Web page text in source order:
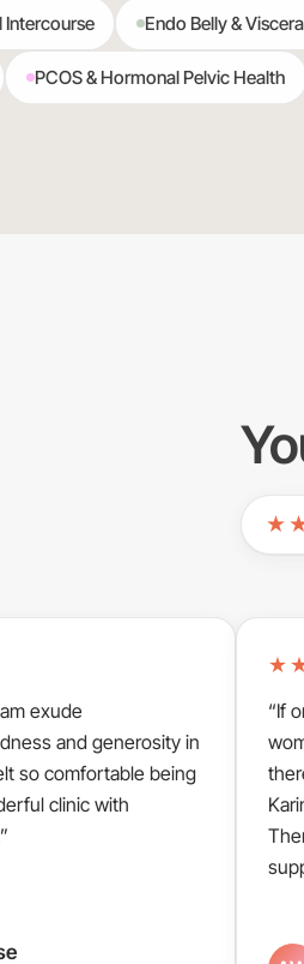
Intercourse Endo Belly &
PCOS & Hormonal Pelvic Health
exude
and generosity in
so comfortable being
clinic with
“If